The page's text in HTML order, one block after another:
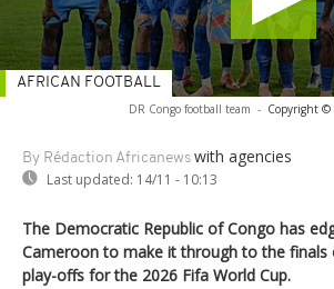
DR Congo football team - Copyright ©
By Rédaction Africanews with agencies
Last updated: 14/11 - 10:13
AFRICAN FOOTBALL
The Democratic Republic of Congo has
Cameroon to make it through to the finals
play-offs for the 2026 Fifa World Cup.